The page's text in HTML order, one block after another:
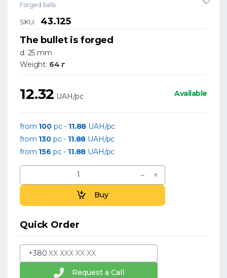
Forged balls
SKU:
43.125
The bullet is forged
d. 25 mm
Weight: 64 г
12.32 UAH/pc Available
from 100pc - 11.88 UAH/pc
from 130pc - 11.88 UAH/pc
from 156 pc - 11.88 UAH/pc
Buy
Quick Order
+380
Request a Call